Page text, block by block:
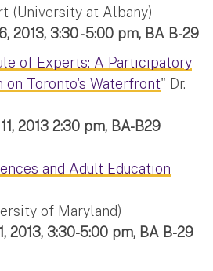
(University at Albany)
2013, 3:30 - 5:00 pm, BA B-29
of Experts: A Participatory
on Toronto's Waterfront" Dr.
2013 2:30 pm, BA-B29
and Adult Education
of Maryland)
2013, 3:30-5:00 pm, BA B-29